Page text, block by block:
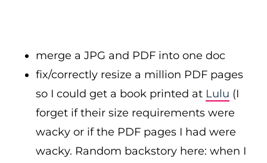
merge a JPG and PDF into one doc
fix/correctly resize a million PDF pages
so I could get a book printed at Lulu (I
forget if their size requirements were
wacky or if the PDF pages I had were
wacky. Random backstory here: when I